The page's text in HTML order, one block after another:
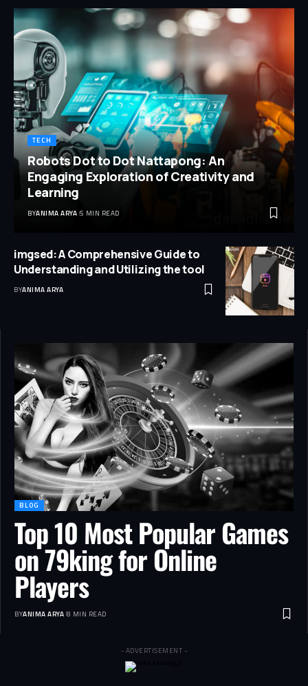
TECH
Robots Dot to Dot Nattapong: An
Engaging Exploration of Creativity and
Learning
BYANIMA ARYA 5 MIN READ
imgsed: A Comprehensive Guide to
Understanding and Utilizing the tool
BYANIMA ARYA
BLOG
Top 10 Most Popular Games
on 79king for Online
Players
BYANIMA ARYA 8 MIN READ
- ADVERTISEMENT -